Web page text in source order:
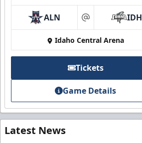
ALN at IDH
Idaho Central Arena
Tickets
Game Details
Latest News